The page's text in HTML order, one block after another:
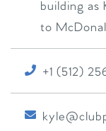
building as
to
+1 (512)